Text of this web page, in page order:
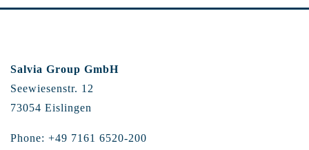
Salvia Group GmbH
Seewiesenstr. 12
73054 Eislingen
Phone: +49 7161 6520-200